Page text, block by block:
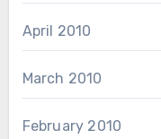
April 2010
March 2010
February 2010